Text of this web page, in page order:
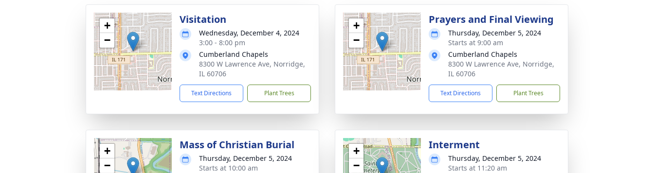
+
−
Visitation
Wednesday, December 4, 2024
3:00 - 8:00 pm
Cumberland Chapels
8300 W Lawrence Ave, Norridge,
IL 60706
Text Directions Plant Trees
+
−
Prayers and Final Viewing
Thursday, December 5, 2024
Starts at 9:00 am
Cumberland Chapels
8300 W Lawrence Ave, Norridge,
IL 60706
Text Directions Plant Trees
+
−
Mass of Christian Burial
Thursday, December 5, 2024
Starts at 10:00 am
+
−
Interment
Thursday, December 5, 2024
Starts at 11:20 am